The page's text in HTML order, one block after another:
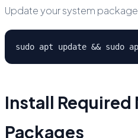
Update your system
sudo apt update && sudo
Install
Packages